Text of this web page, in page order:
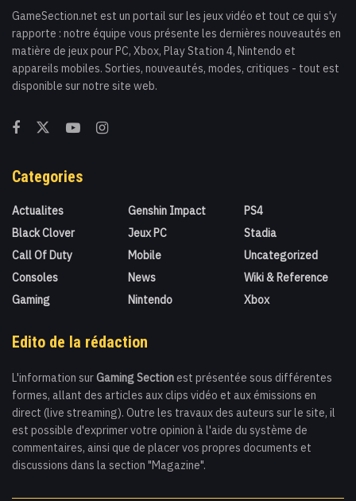
GameSection.net est un portail sur les jeux vidéo et tout ce qui s'y
rapporte : notre équipe vous présente les dernières nouveautés en
matière de jeux pour PC, Xbox, Play Station 4, Nintendo et
appareils mobiles. Sorties, nouveautés, modes, critiques - tout est
disponible sur notre site web.
Categories
Actualites
Black Clover
Call Of Duty
Consoles
Gaming
Genshin Impact
Jeux PC
Mobile
News
Nintendo
PS4
Stadia
Uncategorized
Wiki & Reference
Xbox
Edito de la rédaction
L'information sur Gaming Section est présentée sous différentes
formes, allant des articles aux clips vidéo et aux émissions en
direct (live streaming). Outre les travaux des auteurs sur le site, il
est possible d'exprimer votre opinion à l'aide du système de
commentaires, ainsi que de placer vos propres documents et
discussions dans la section "Magazine".